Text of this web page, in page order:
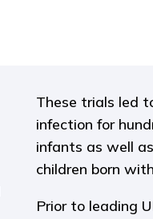
These trials led
infection for
infants as well
children born
Prior to leading